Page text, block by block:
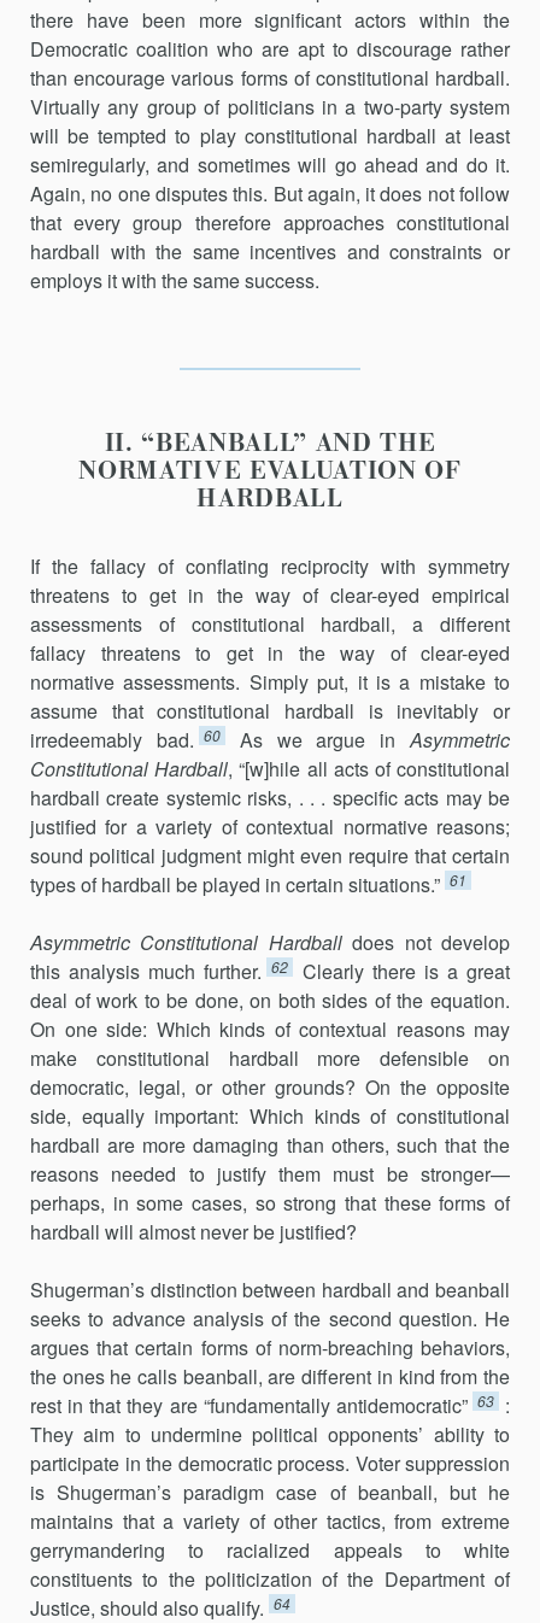
there have been more significant actors within the
Democratic coalition who are apt to discourage rather
than encourage various forms of constitu­tional hardball.
Virtually any group of politicians in a two-party system
will be tempted to play constitutional hardball at least
semiregularly, and sometimes will go ahead and do it.
Again, no one disputes this. But again, it does not follow
that every group therefore approaches constitu­tional
hardball with the same incentives and constraints or
employs it with the same success.
II. “BEANBALL” AND THE
NORMATIVE EVALUATION OF
HARDBALL
If the fallacy of conflating reciprocity with symmetry
threatens to get in the way of clear-eyed empirical
assessments of constitutional hardball, a different
fallacy threatens to get in the way of clear-eyed
normative assessments. Simply put, it is a mistake to
assume that constitutional hardball is inevitably or
irredeemably bad. 60 As we argue inAsymmetric
Constitutional Hardball, “[w]hile all acts of constitutional
hardball create systemic risks, . . . specific acts may be
justified for a variety of contextual normative reasons;
sound political judgment might even require that certain
types of hardball be played in certain situations.” 61
Asymmetric Constitutional Hardballdoes not develop
this analysis much further. 62
Clearly there is a great
deal of work to be done, on both sides of the equation.
On one side: Which kinds of contextual reasons may
make constitutional hardball more defensible on
democratic, legal, or other grounds? On the opposite
side, equally important: Which kinds of constitutional
hardball are more damaging than others, such that the
reasons needed to justify them must be stronger—
perhaps, in some cases, so strong that these forms of
hardball will almost never be justified?
Shugerman’s distinction between hardball and beanball
seeks to advance analysis of the second question. He
argues that certain forms of norm-breaching behaviors,
the ones he calls beanball, are different in kind from the
rest in that they are “fundamentally antidemocratic” 63 :
They aim to undermine political opponents’ ability to
participate in the democratic process. Voter suppression
is Shugerman’s paradigm case of beanball, but he
maintains that a variety of other tactics, from extreme
gerrymandering to racialized appeals to white
constituents to the politi­cization of the Department of
Justice, should also qualify. 64